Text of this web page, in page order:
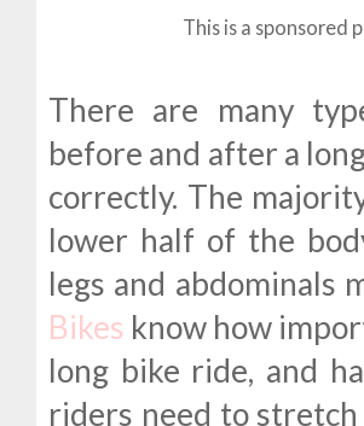
This is a sponsored
There are many
before and after a
correctly. The
lower half of the
legs and abdominals
Bikes know how
long bike ride, and
riders need to